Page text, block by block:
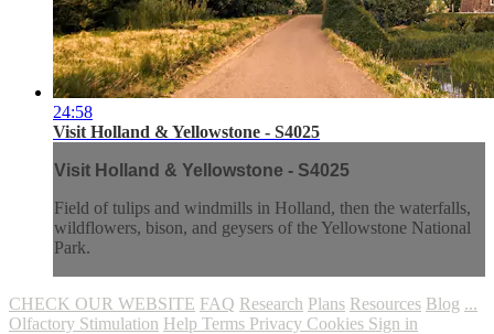
24:58
Visit Holland & Yellowstone - S4025
Visit Holland & Yellowstone - S4025
Field of tulips and windmills in Holland, then the waterfalls,
wildflowers, bison, and geysers of the Yellowstone National
Park.
CHECK OUR WEBSITE FAQ Research Plans Resources Blog ...
Olfactory Stimulation Help Terms Privacy Cookies Sign in